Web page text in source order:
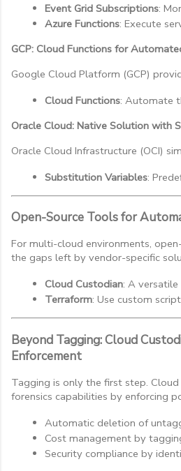
Event Grid Subscriptions:
Azure Functions: Execute
GCP: Cloud Functions for
Google Cloud Platform (GCP)
Cloud Functions: Automate
Oracle Cloud: Native Solution with
Oracle Cloud Infrastructure (OCI)
Substitution Variables:
Open-Source Tools for
For multi-cloud environments,
the gaps left by vendor-specific
Cloud Custodian: A
Terraform: Use custom
Beyond Tagging: Cloud
Enforcement
Tagging is only the first step.
forensics capabilities by enforcing
Automatic deletion of
Cost management by
Security compliance by